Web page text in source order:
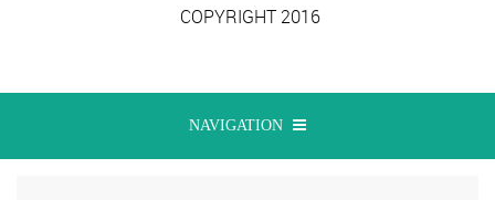
COPYRIGHT 2016
NAVIGATION